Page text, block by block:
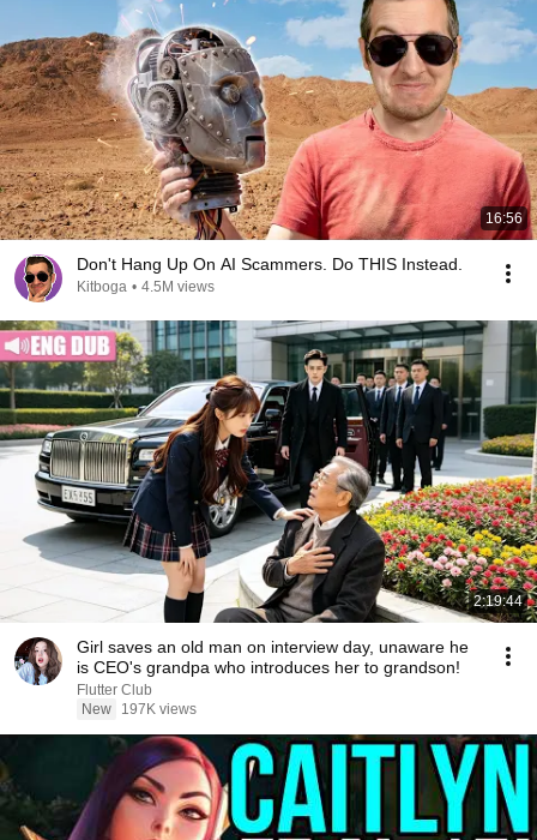
16:56
Don't Hang Up On AI Scammers. Do THIS Instead.
Kitboga • 4.5M views
2:19:44
Girl saves an old man on interview day, unaware he
is CEO's grandpa who introduces her to grandson!
Flutter Club
New
197K views